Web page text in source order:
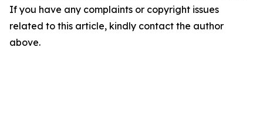
If you have any complaints or copyright issues
related to this article, kindly contact the author
above.